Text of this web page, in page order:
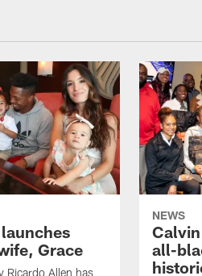
Grace
Ricardo Allen has
NEWS
all-